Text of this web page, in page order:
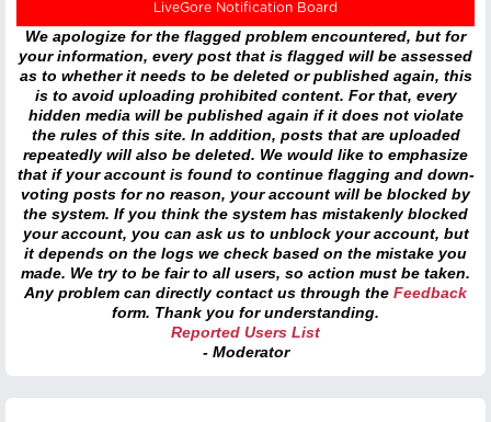
LiveGore Notification Board
We apologize for the flagged problem encountered, but for
your information, every post that is flagged will be assessed
as to whether it needs to be deleted or published again, this
is to avoid uploading prohibited content. For that, every
hidden media will be published again if it does not violate
the rules of this site. In addition, posts that are uploaded
repeatedly will also be deleted. We would like to emphasize
that if your account is found to continue flagging and down-
voting posts for no reason, your account will be blocked by
the system. If you think the system has mistakenly blocked
your account, you can ask us to unblock your account, but
it depends on the logs we check based on the mistake you
made. We try to be fair to all users, so action must be taken.
Any problem can directly contact us through the Feedback
form. Thank you for understanding.
Reported Users List
- Moderator